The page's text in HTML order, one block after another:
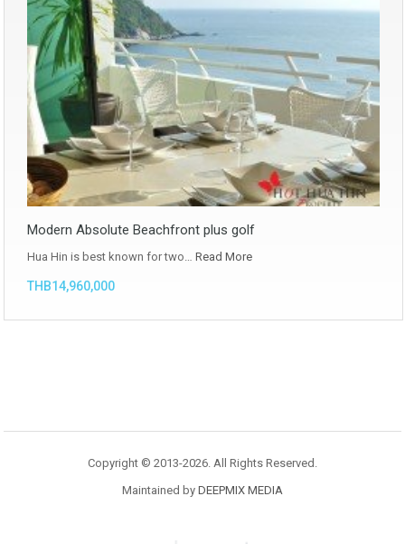
Modern Absolute Beachfront plus golf
Hua Hin is best known for two… Read More
THB14,960,000
Copyright © 2013-2026. All Rights Reserved.
Maintained by DEEPMIX MEDIA